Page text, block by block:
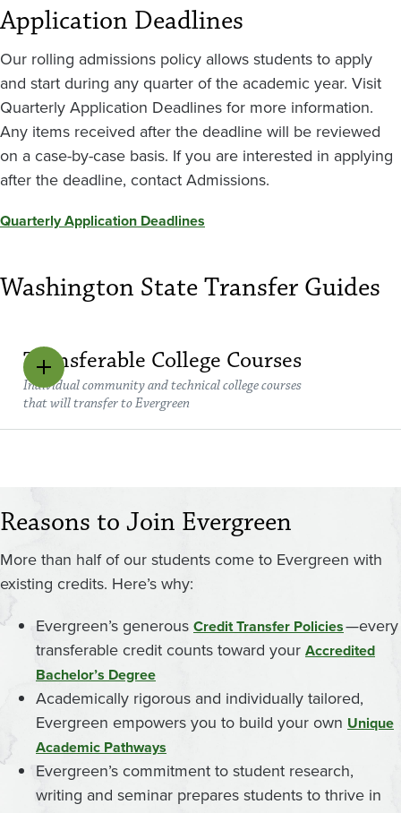
Application Deadlines
Our rolling admissions policy allows students to apply
and start during any quarter of the academic year. Visit
Quarterly Application Deadlines for more information.
Any items received after the deadline will be reviewed
on a case-by-case basis. If you are interested in applying
after the deadline, contact Admissions.
Quarterly Application Deadlines
Washington State Transfer Guides
Transferable College Courses
Individual community and technical college courses
that will transfer to Evergreen
Reasons to Join Evergreen
More than half of our students come to Evergreen with
existing credits. Here’s why:
Evergreen’s generous Credit Transfer Policies—every
transferable credit counts toward your Accredited
Bachelor’s Degree
Academically rigorous and individually tailored,
Evergreen empowers you to build your own Unique
Academic Pathways
Evergreen’s commitment to student research,
writing and seminar prepares students to thrive in